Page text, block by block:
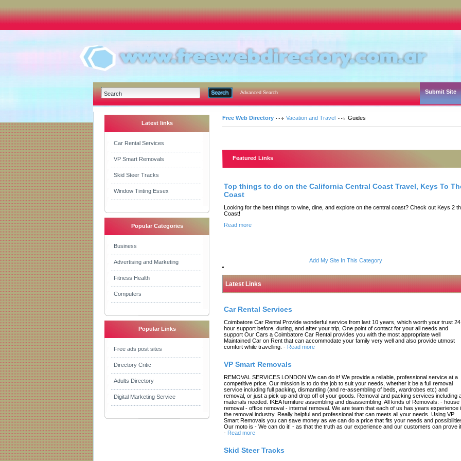
Advanced Search Submit Site
Latest links
Car Rental Services
VP Smart Removals
Skid Steer Tracks
Window Tinting Essex
Popular Categories
Business
Advertising and Marketing
Fitness Health
Computers
Popular Links
Free ads post sites
Directory Critic
Adults Directory
Digital Marketing Service
Free Web Directory Vacation and Travel Guides
Featured Links
Top things to do on the California Central Coast Travel, Keys To
Coast
Looking for the best things to wine, dine, and explore on the central coast? Check out Keys 2
Coast!
Read more
Add My Site In This Category
Latest Links
Car Rental Services
Coimbatore Car Rental Provide wonderful service from last 10 years, which worth your trust 24
hour support before, during, and after your trip, One point of contact for your all needs and
support Our Cars a Coimbatore Car Rental provides you with the most appropriate well
Maintained Car on Rent that can accommodate your family very well and also provide utmost
comfort while travelling. - Read more
VP Smart Removals
REMOVAL SERVICES LONDON We can do it! We provide a reliable, professional service at a
competitive price. Our mission is to do the job to suit your needs, whether it be a full removal
service including full packing, dismantling (and re-assembling of beds, wardrobes etc) and
removal, or just a pick up and drop off of your goods. Removal and packing services including
materials needed. IKEA furniture assembling and disassembling. All kinds of Removals: - house
removal - office removal - internal removal. We are team that each of us has years experience
the removal industry. Really helpful and professional that can meets all your needs. Using VP
Smart Removals you can save money as we can do a price that fits your needs and
Our moto is - We can do it! - as that the truth as our experience and our customers can prove it.
- Read more
Skid Steer Tracks